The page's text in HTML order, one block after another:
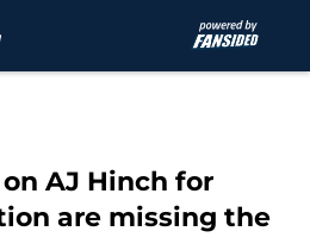
AJ Hinch for
are missing the